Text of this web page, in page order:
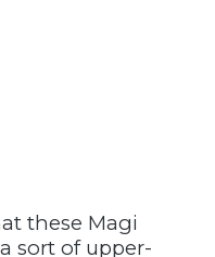
these Magi
sort of upper-